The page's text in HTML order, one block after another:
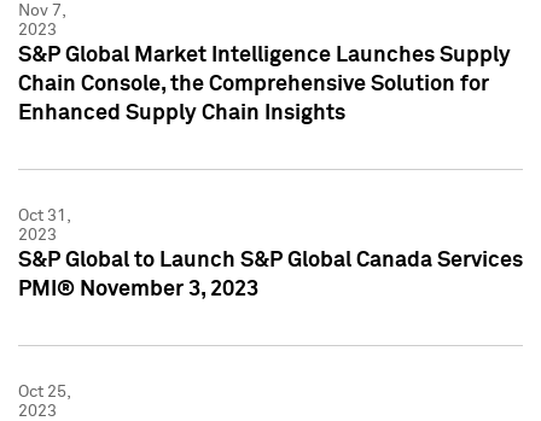
Nov 7,
2023
S&P Global Market Intelligence Launches Supply
Chain Console, the Comprehensive Solution for
Enhanced Supply Chain Insights
Oct 31,
2023
S&P Global to Launch S&P Global Canada Services
PMI® November 3, 2023
Oct 25,
2023